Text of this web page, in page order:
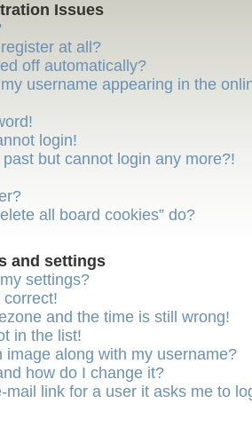
Issues
at all?
off automatically?
username appearing in the
login!
but cannot login any more?!
all board cookies” do?
and settings
settings?
and the time is still wrong!
in the list!
image along with my username?
how do I change it?
mail link for a user it asks me to